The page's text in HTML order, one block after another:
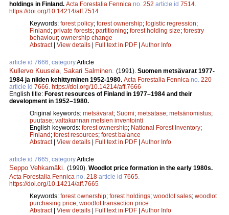
holdings in Finland. Acta Forestalia Fennica no. 252 article id 7514.
https://doi.org/10.14214/aff.7514
Keywords: forest policy; forest ownership; logistic regression;
Finland ; private forests; partitioning; forest holding size; forestry
behaviour; ownership change
Abstract| View details Full text in PDF Author Info
article id 7666, categoryArticle
Kullervo Kuusela, Sakari Salminen. (1991). Suomen metsävarat 1977-
1984 ja niiden kehittyminen 1952­-1980. Acta Forestalia Fennica no. 220
article id 7666. https://doi.org/10.14214/aff.7666
English title: Forest resources of Finland in 1977–1984 and their
development in 1952–1980.
Original keywords: metsävarat; Suomi; metsätase; metsänomistus;
puutase; valtakunnan metsien inventointi
English keywords: forest ownership; National Forest Inventory;
Finland ; forest resources; forest balance
Abstract| View details Full text in PDF Author Info
article id 7665, categoryArticle
Seppo Vehkamäki. (1990). Woodlot price formation in the early 1980s.
Acta Forestalia Fennica no. 218 article id 7665.
https://doi.org/10.14214/aff.7665
Keywords: forest ownership; forest holdings; woodlot sales; woodlot
purchasing price; woodlot transaction price
Abstract| View details Full text in PDF Author Info